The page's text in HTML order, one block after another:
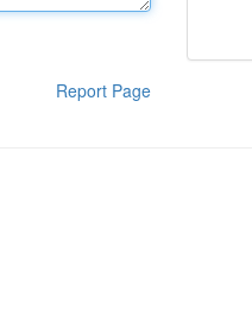
Report Page